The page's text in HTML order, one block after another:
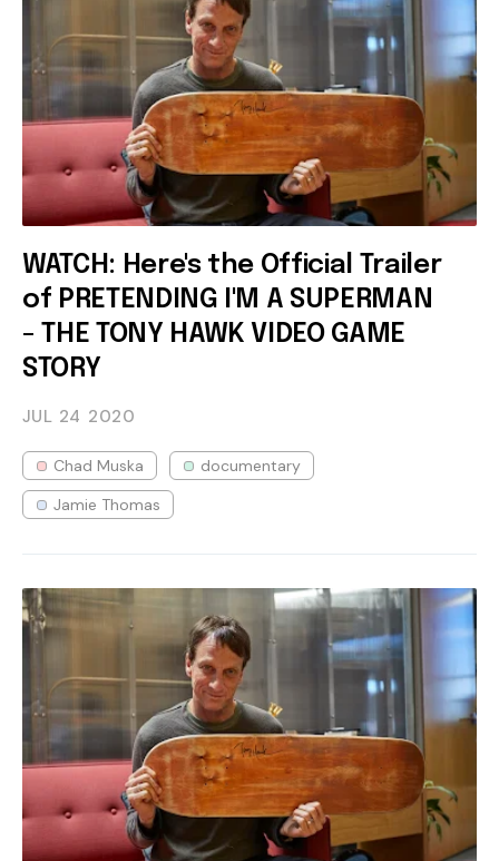
WATCH: Here's the Official Trailer
of PRETENDING I'M A SUPERMAN
- THE TONY HAWK VIDEO GAME
STORY
JUL 24 2020
Chad Muska
documentary
Jamie Thomas